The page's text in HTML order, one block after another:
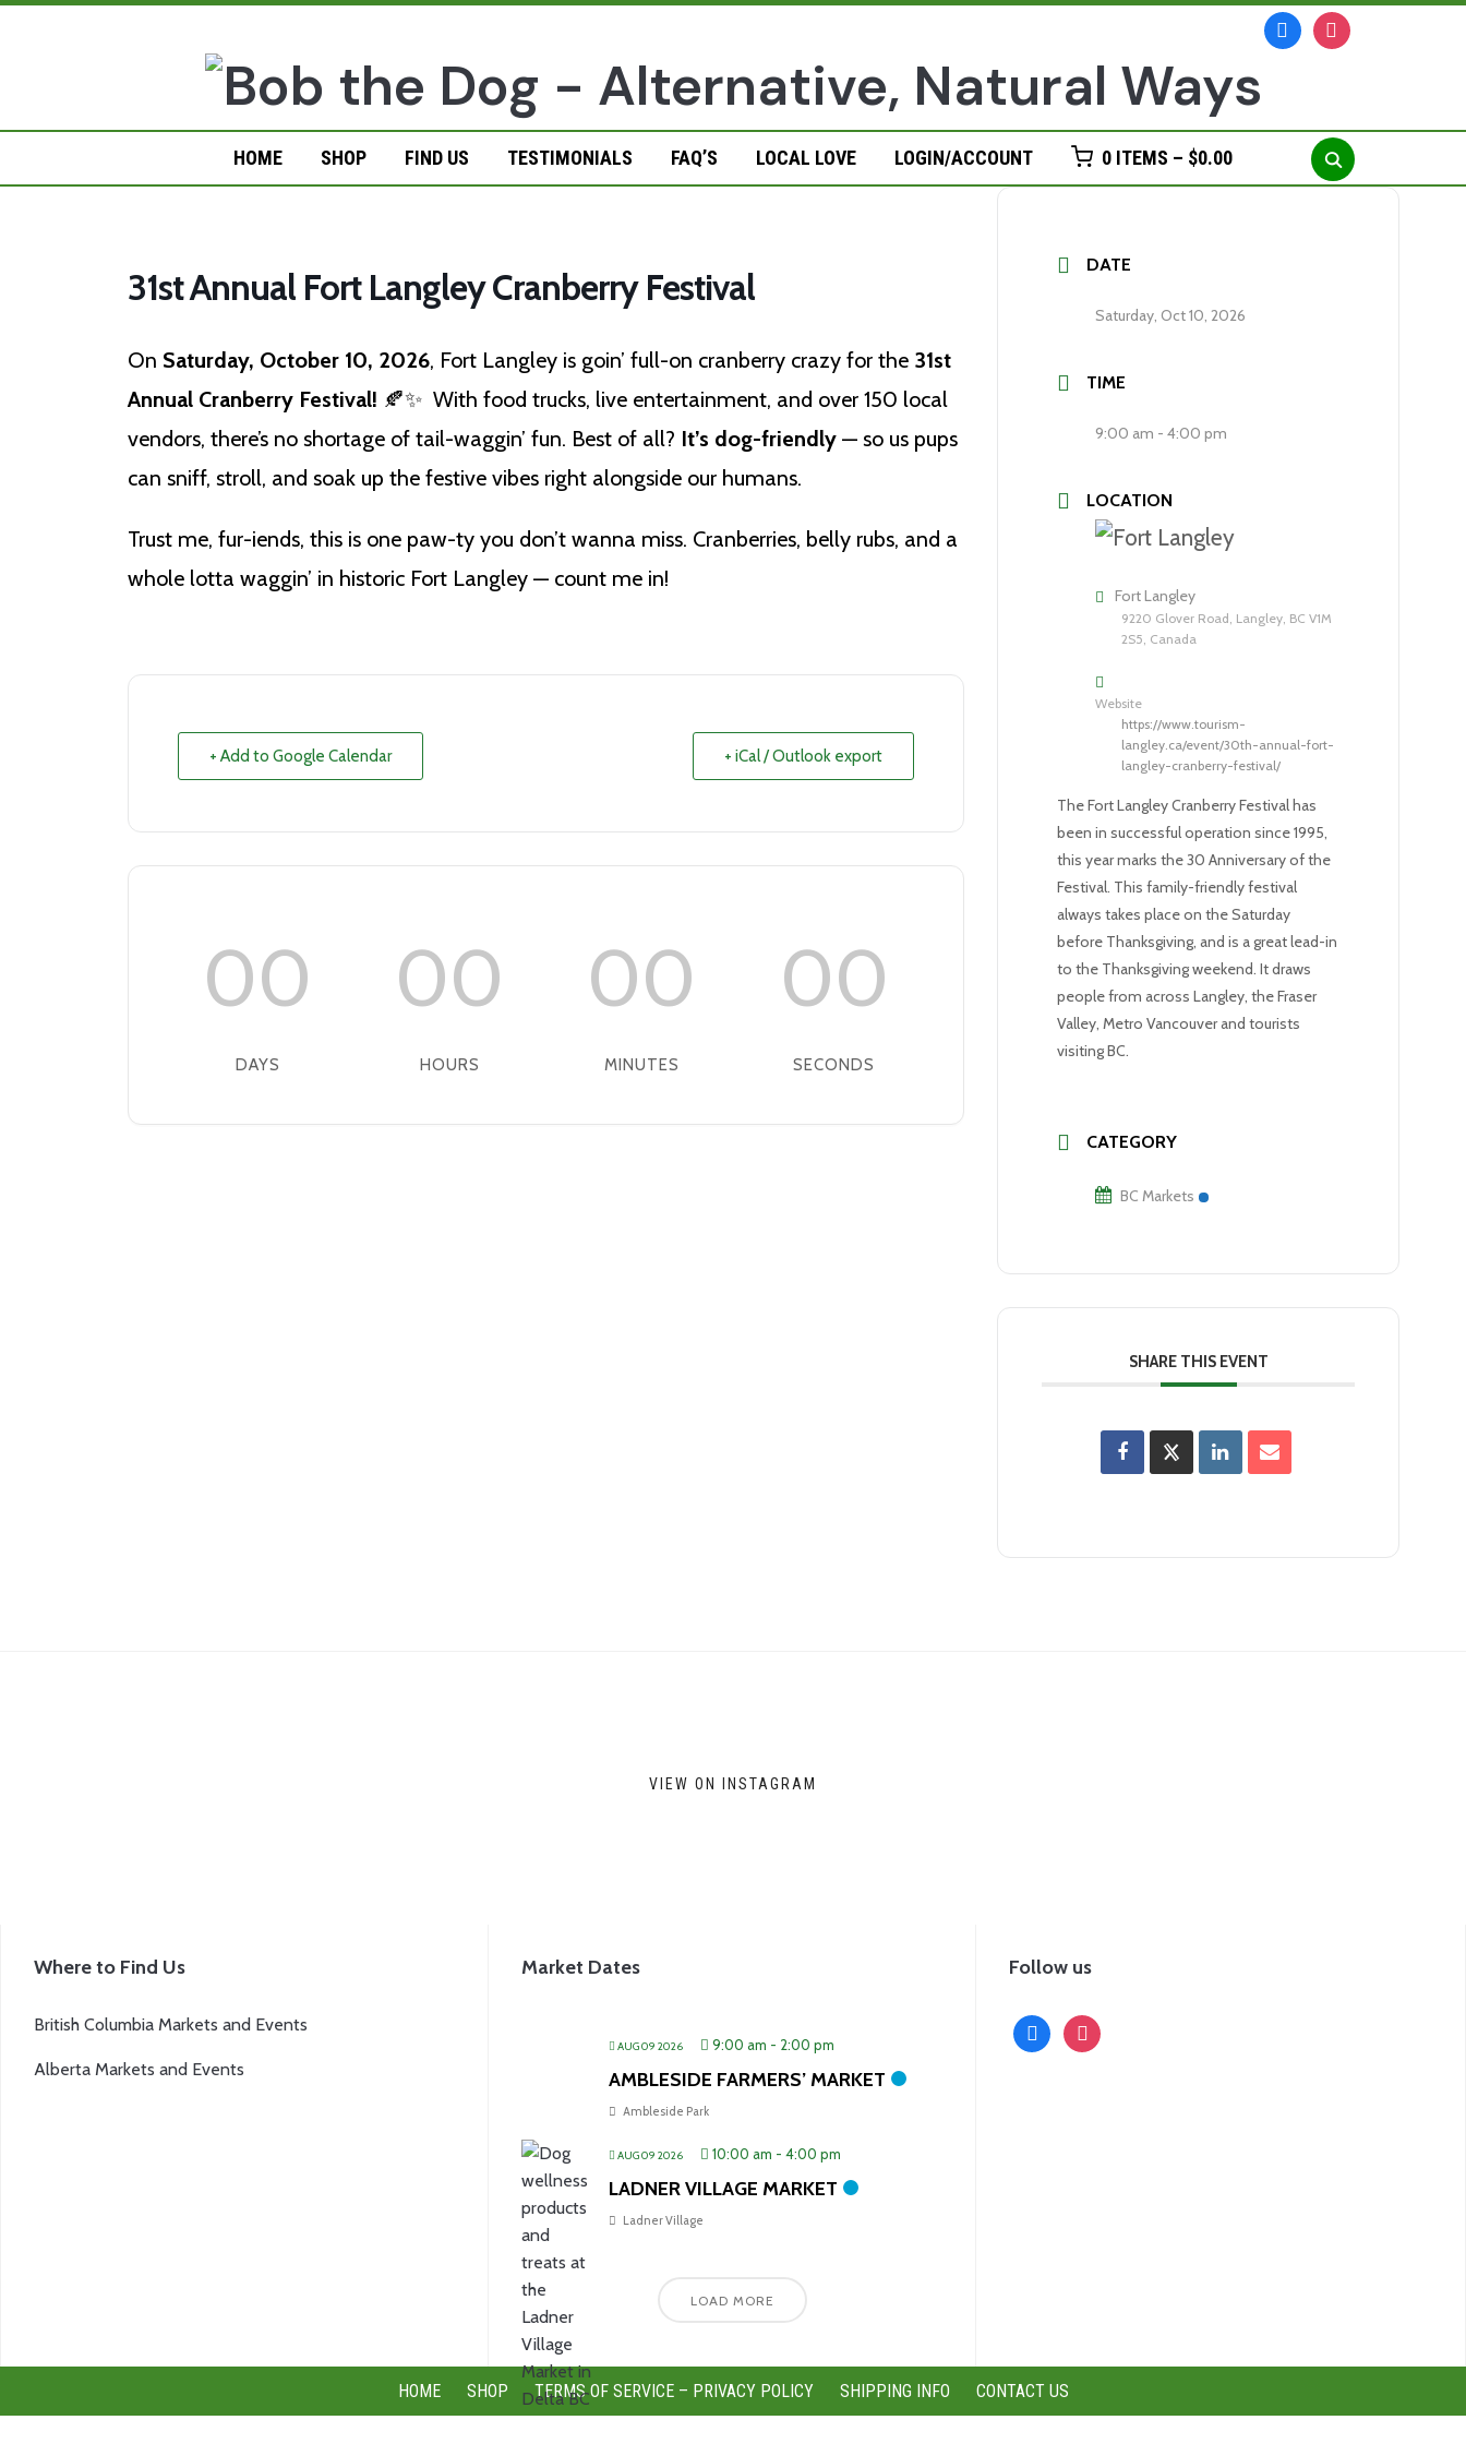
facebookinstagram
Search
for:
HOME SHOP FIND US TESTIMONIALS FAQ’S LOCAL LOVE LOGIN/ACCOUNT 0 ITEMS – $0.00
31st Annual Fort Langley Cranberry Festival
On Saturday, October 10, 2026, Fort Langley is goin’ full-on cranberry crazy for the 31st
Annual Cranberry Festival! 🍂✨ With food trucks, live entertainment, and over 150 local
vendors, there’s no shortage of tail-waggin’ fun. Best of all? It’s dog-friendly — so us pups
can sniff, stroll, and soak up the festive vibes right alongside our humans.
Trust me, fur-iends, this is one paw-ty you don’t wanna miss. Cranberries, belly rubs, and a
whole lotta waggin’ in historic Fort Langley — count me in!
+ Add to Google Calendar + iCal / Outlook export
00
DAYS
00
HOURS
00
MINUTES
00
SECONDS
DATE
Saturday, Oct 10, 2026
TIME
9:00 am - 4:00 pm
LOCATION
Fort Langley
9220 Glover Road, Langley, BC V1M
2S5, Canada
Website
https://www.tourism-
langley.ca/event/30th-annual-fort-
langley-cranberry-festival/
The Fort Langley Cranberry Festival has
been in successful operation since 1995,
this year marks the 30 Anniversary of the
Festival. This family-friendly festival
always takes place on the Saturday
before Thanksgiving, and is a great lead-in
to the Thanksgiving weekend. It draws
people from across Langley, the Fraser
Valley, Metro Vancouver and tourists
visiting BC.
CATEGORY
BC Markets
SHARE THIS EVENT
VIEW ON INSTAGRAM
Where to Find Us
British Columbia Markets and Events
Alberta Markets and Events
Market Dates
AUG 09 2026 9:00 am - 2:00 pm
AMBLESIDE FARMERS’ MARKET
Ambleside Park
AUG 09 2026 10:00 am - 4:00 pm
LADNER VILLAGE MARKET
Ladner Village
LOAD MORE
Follow us
facebookinstagram
HOME SHOP TERMS OF SERVICE – PRIVACY POLICY SHIPPING INFO CONTACT US